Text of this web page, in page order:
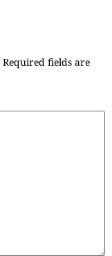
Required fields are